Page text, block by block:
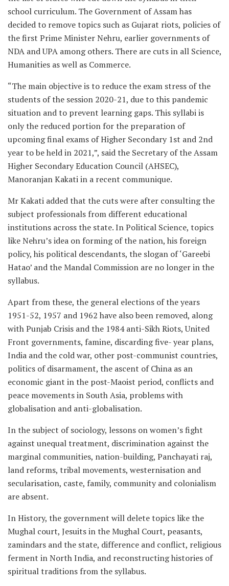
school curriculum. The Government of Assam has
decided to remove topics such as Gujarat riots, policies of
the first Prime Minister Nehru, earlier governments of
NDA and UPA among others. There are cuts in all Science,
Humanities as well as Commerce.
“The main objective is to reduce the exam stress of the
students of the session 2020-21, due to this pandemic
situation and to prevent learning gaps. This syllabi is
only the reduced portion for the preparation of
upcoming final exams of Higher Secondary 1st and 2nd
year to be held in 2021,”, said the Secretary of the Assam
Higher Secondary Education Council (AHSEC),
Manoranjan Kakati in a recent communique.
Mr Kakati added that the cuts were after consulting the
subject professionals from different educational
institutions across the state. In Political Science, topics
like Nehru’s idea on forming of the nation, his foreign
policy, his political descendants, the slogan of ‘Gareebi
Hatao’ and the Mandal Commission are no longer in the
syllabus.
Apart from these, the general elections of the years
1951-52, 1957 and 1962 have also been removed, along
with Punjab Crisis and the 1984 anti-Sikh Riots, United
Front governments, famine, discarding five- year plans,
India and the cold war, other post-communist countries,
politics of disarmament, the ascent of China as an
economic giant in the post-Maoist period, conflicts and
peace movements in South Asia, problems with
globalisation and anti-globalisation.
In the subject of sociology, lessons on women’s fight
against unequal treatment, discrimination against the
marginal communities, nation-building, Panchayati raj,
land reforms, tribal movements, westernisation and
secularisation, caste, family, community and colonialism
are absent.
In History, the government will delete topics like the
Mughal court, Jesuits in the Mughal Court, peasants,
zamindars and the state, difference and conflict, religious
ferment in North India, and reconstructing histories of
spiritual traditions from the syllabus.